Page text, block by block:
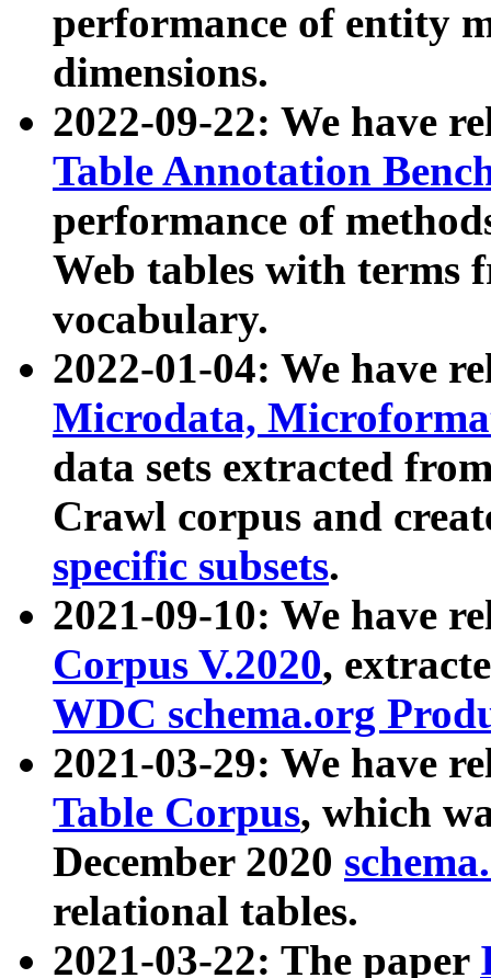
performance of entity
dimensions.
2022-09-22: We have
Table Annotation
performance of
Web tables with terms
vocabulary.
2022-01-04: We have
Microdata,
data sets extracted
Crawl corpus and
specific subsets.
2021-09-10: We have
Corpus V.2020,
WDC schema.org
2021-03-29: We have
Table Corpus, which
December 2020
relational tables.
2021-03-22: The paper